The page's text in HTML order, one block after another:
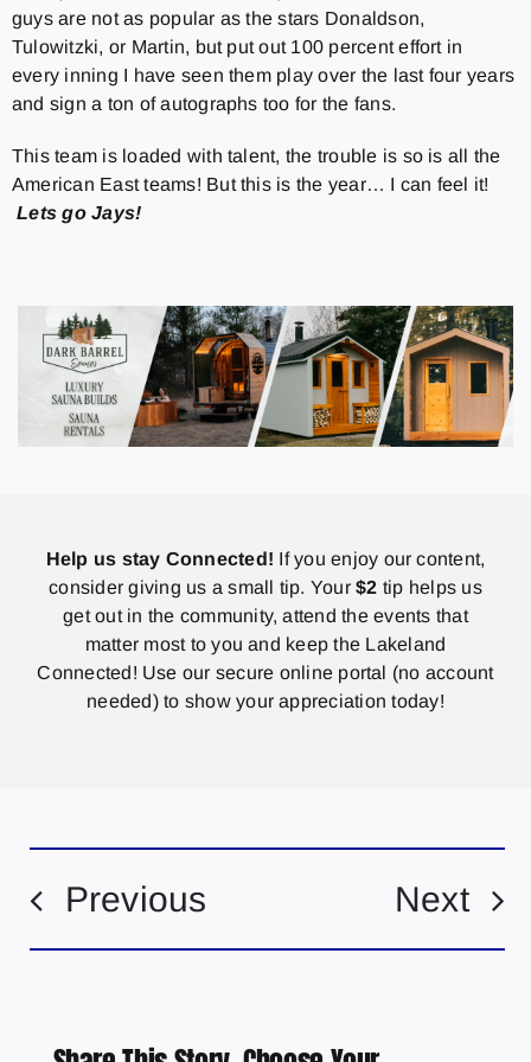
guys are not as popular as the stars Donaldson,
Tulowitzki, or Martin, but put out 100 percent effort in
every inning I have seen them play over the last four years
and sign a ton of autographs too for the fans.
This team is loaded with talent, the trouble is so is all the
American East teams! But this is the year… I can feel it!
Lets go Jays!
Help us stay Connected! If you enjoy our content,
consider giving us a small tip. Your$2 tip helps us
get out in the community, attend the events that
matter most to you and keep the Lakeland
Connected! Use our secure online portal (no account
needed) to show your appreciation today!
Previous Next